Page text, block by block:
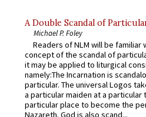
A Double Scandal of
Michael P. Foley
Readers of NLM will be familiar
concept of the scandal of
it may be applied to liturgical
namely:The Incarnation is
particular. The universal Logos
a particular maiden at a particular
particular place to become the
Nazareth. God is also scand...